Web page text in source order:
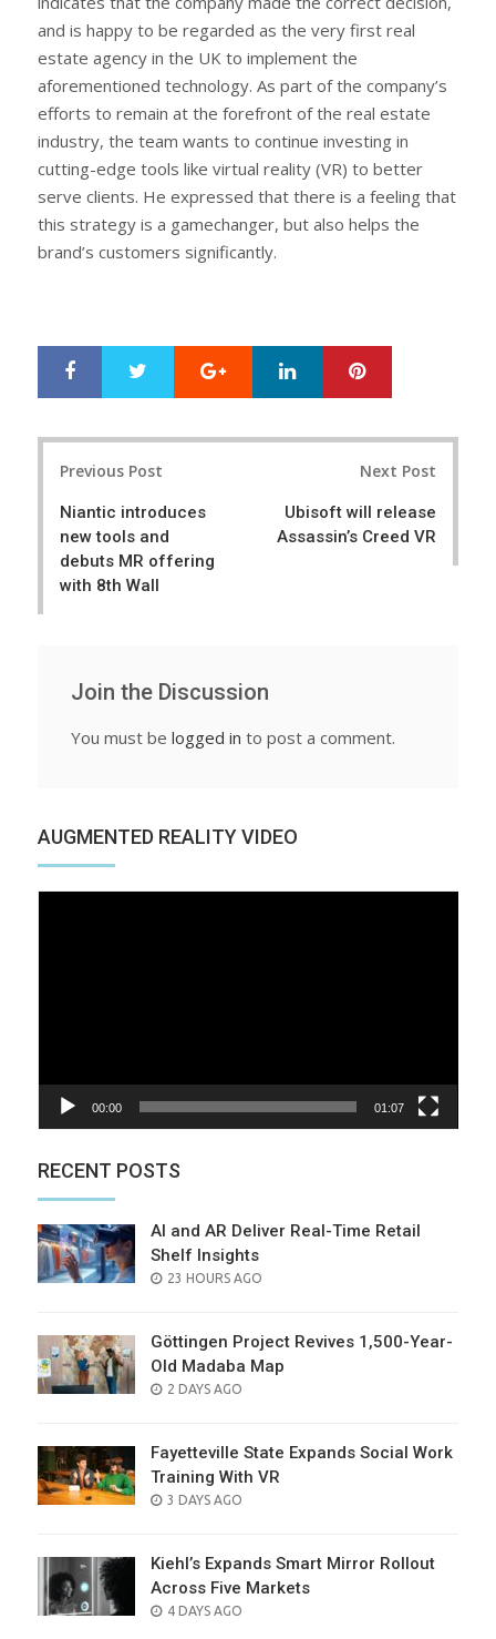
and is happy to be regarded as the very first real
estate agency in the UK to implement the
aforementioned technology. As part of the company’s
efforts to remain at the forefront of the real estate
industry, the team wants to continue investing in
cutting-edge tools like virtual reality (VR) to better
serve clients. He expressed that there is a feeling that
this strategy is a gamechanger, but also helps the
brand’s customers significantly.
r
e
e
t
Google+ LinkedIn
Previous Post
Niantic introduces
new tools and
debuts MR offering
with 8th Wall
Next Post
Ubisoft will release
Assassin’s Creed VR
Join the Discussion
You must be logged in to post a comment.
AUGMENTED REALITY VIDEO
00:00 01:07
RECENT POSTS
AI and AR Deliver Real-Time Retail
Shelf Insights
POSTED
23 HOURS AGO
Göttingen Project Revives 1,500-Year-
Old Madaba Map
POSTED
2 DAYS AGO
Fayetteville State Expands Social Work
Training With VR
POSTED
3 DAYS AGO
Kiehl’s Expands Smart Mirror Rollout
Across Five Markets
POSTED
4 DAYS AGO